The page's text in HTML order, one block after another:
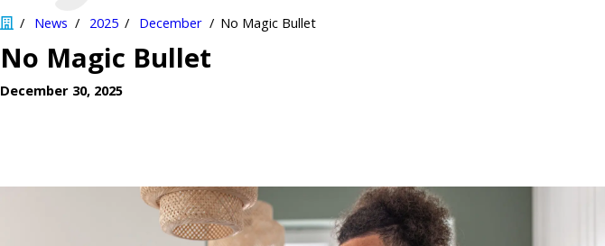
News 2025 December No Magic Bullet
No Magic Bullet
December 30, 2025